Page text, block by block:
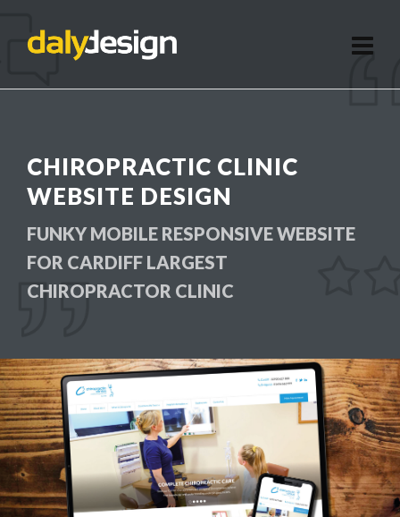
CHIROPRACTIC CLINIC
WEBSITE DESIGN
FUNKY MOBILE RESPONSIVE WEBSITE
FOR CARDIFF LARGEST
CHIROPRACTOR CLINIC